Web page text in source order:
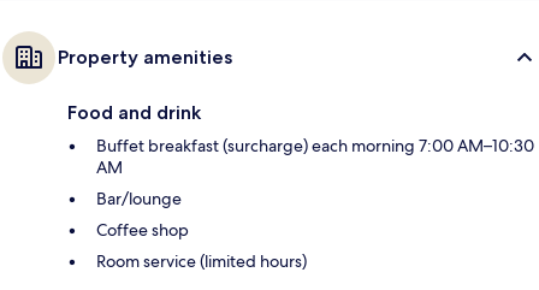
Property amenities
Food and drink
Buffet breakfast (surcharge) each morning 7:00 AM–10:30
AM
Bar/lounge
Coffee shop
Room service (limited hours)